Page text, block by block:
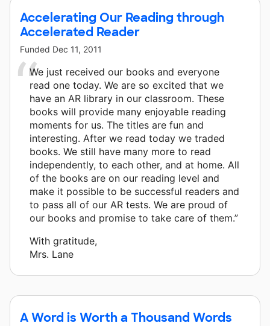
Accelerating Our Reading through
Accelerated Reader
Funded Dec 11, 2011
We just received our books and everyone
read one today. We are so excited that we
have an AR library in our classroom. These
books will provide many enjoyable reading
moments for us. The titles are fun and
interesting. After we read today we traded
books. We still have many more to read
independently, to each other, and at home. All
of the books are on our reading level and
make it possible to be successful readers and
to pass all of our AR tests. We are proud of
our books and promise to take care of them.”
With gratitude,
Mrs. Lane
A Word is Worth a Thousand Words